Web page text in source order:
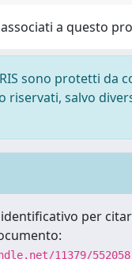
a questo
sono protetti da
riservati, salvo
per
11379/552058